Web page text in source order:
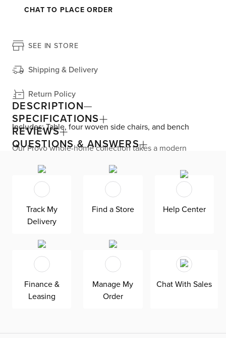
CHAT TO PLACE ORDER
SEE IN STORE
Shipping & Delivery
Return Policy
DESCRIPTION
Includes: Table, four woven side chairs, and bench
Our Provo whole-home collection takes a modern
details and oak wood are mixed with subtle details, like
the table’s exposed joints, spindle backs, and woven
seats. The self-storing leaf takes your seat count from
eight to ten for easy entertaining. The durable, solid
wood frame offers peace of mind for years of enjoyment.
For care, clean with a damp cloth and avoid chemicals.
SPECIFICATIONS
REVIEWS
QUESTIONS & ANSWERS
Track My
Delivery
Find a Store Help Center
Finance &
Leasing
Manage My
Order
Chat With Sales